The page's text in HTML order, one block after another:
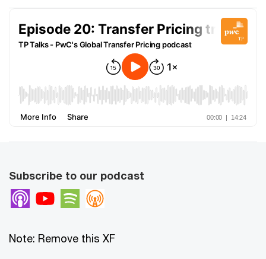
Subscribe to our podcast
Apple Podcasts
YoutubeSpotify
Note: Remove this XF